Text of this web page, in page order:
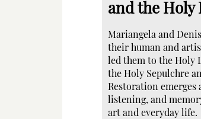
and the Holy
Mariangela and
their human and
led them to the Holy
the Holy Sepulchre
Restoration emerges
listening, and
art and everyday life.